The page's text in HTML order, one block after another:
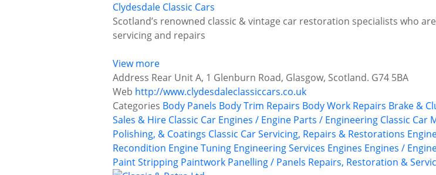
Clydesdale Classic Cars
Scotland’s renowned classic & vintage car restoration specialists who
servicing and repairs
View more
Address Rear Unit A, 1 Glenburn Road, Glasgow, Scotland. G74 5BA
Web http://www.clydesdaleclassiccars.co.uk
Categories Body Panels Body Trim Repairs Body Work Repairs Brake &
Sales & Hire Classic Car Engines / Engine Parts / Engineering Classic Car
Polishing, & Coatings Classic Car Servicing, Repairs & Restorations
Recondition Engine Tuning Engineering Services Engines Engines /
Paint Stripping Paintwork Panelling / Panels Repairs, Restoration &